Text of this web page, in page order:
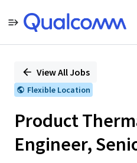
PositionView All Jobs
Flexible Location
Product
Engineer,